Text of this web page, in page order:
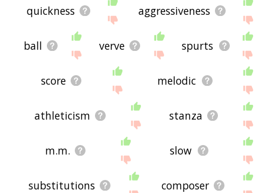
quickness aggressiveness
ball verve spurts
score melodic
athleticism stanza
m.m. slow
substitutions composer